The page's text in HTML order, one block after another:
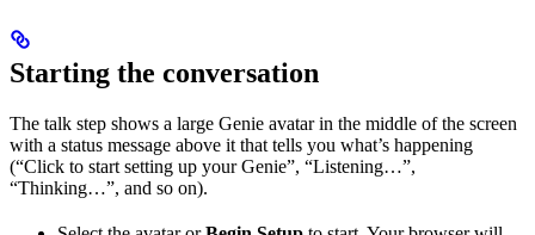
Starting the conversation
The talk step shows a large Genie avatar in the middle of the screen
with a status message above it that tells you what’s happening
(“Click to start setting up your Genie”, “Listening…”,
“Thinking…”, and so on).